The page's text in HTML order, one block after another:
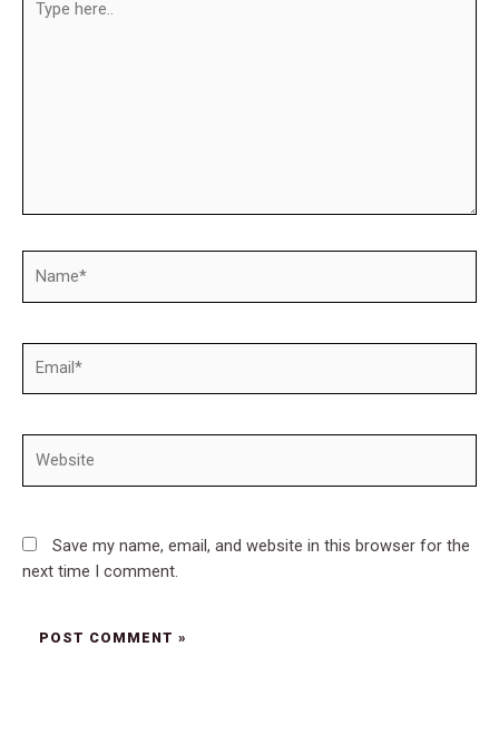
here..
Save my name, email, and website in this browser for the
next time I comment.